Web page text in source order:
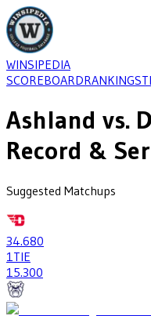
WINSIPEDIA
SCOREBOARDRANKINGS
Ashland vs.
Record &
Suggested Matchups
34.680
1 TIE
15.300